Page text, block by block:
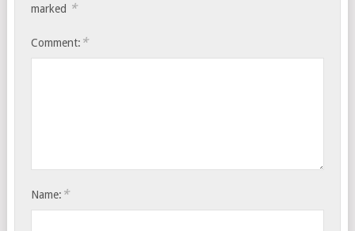
marked *
Comment: *
Name: *